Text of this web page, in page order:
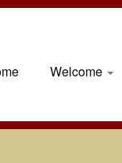
Welcome